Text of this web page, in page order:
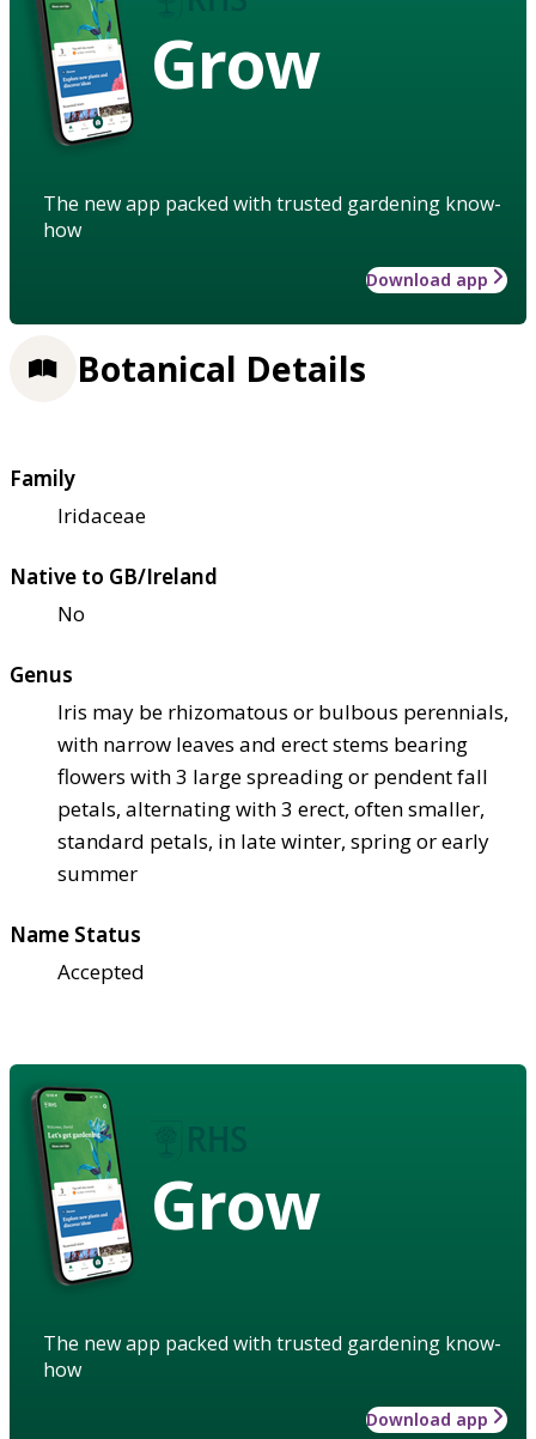
Grow
The new app packed with trusted gardening know-
how
Download app
Botanical Details
Family
Iridaceae
Native to GB/Ireland
No
Genus
Iris may be rhizomatous or bulbous perennials,
with narrow leaves and erect stems bearing
flowers with 3 large spreading or pendent fall
petals, alternating with 3 erect, often smaller,
standard petals, in late winter, spring or early
summer
Name Status
Accepted
Grow
The new app packed with trusted gardening know-
how
Download app